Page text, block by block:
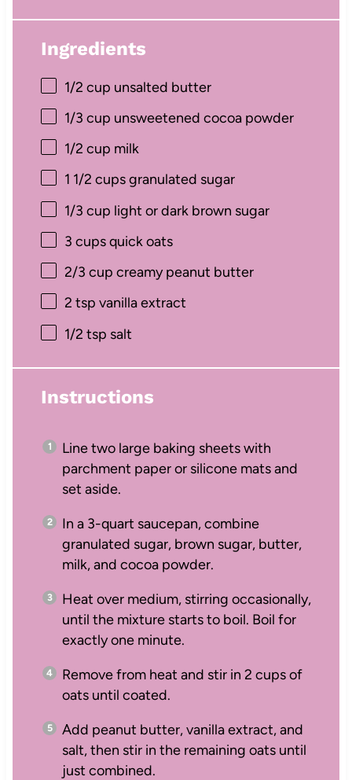
Ingredients
1/2 cup unsalted butter
1/3 cup unsweetened cocoa powder
1/2 cup milk
1 1/2 cupsgranulated sugar
1/3 cup light or dark brown sugar
3 cupsquick oats
2/3 cup creamy peanut butter
2 tsp vanilla extract
1/2 tsp salt
Instructions
Line two large baking sheets with
parchment paper or silicone mats and
set aside.
In a 3-quart saucepan, combine
granulated sugar, brown sugar, butter,
milk, and cocoa powder.
Heat over medium, stirring occasionally,
until the mixture starts to boil. Boil for
exactly one minute.
Remove from heat and stir in 2 cups of
oats until coated.
Add peanut butter, vanilla extract, and
salt, then stir in the remaining oats until
just combined.